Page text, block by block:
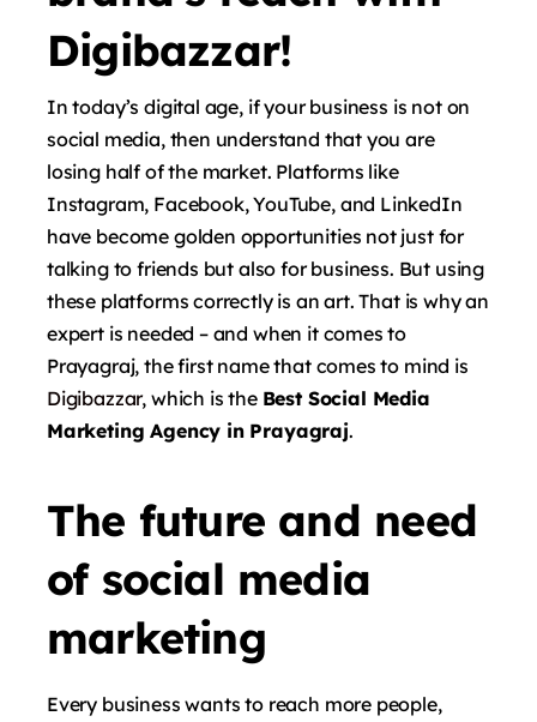
Digibazzar!
In today’s digital age, if your business is not on
social media, then understand that you are
losing half of the market. Platforms like
Instagram, Facebook, YouTube, and LinkedIn
have become golden opportunities not just for
talking to friends but also for business. But using
these platforms correctly is an art. That is why an
expert is needed – and when it comes to
Prayagraj, the first name that comes to mind is
Digibazzar, which is the Best Social Media
Marketing Agency in Prayagraj.
The future and need
of social media
marketing
Every business wants to reach more people,